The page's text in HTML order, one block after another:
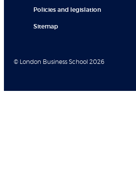
Policies and legislation
Sitemap
© London Business School 2026